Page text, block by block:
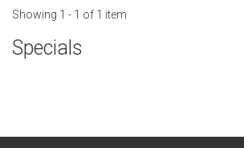
Showing 1 - 1 of 1 item
Specials